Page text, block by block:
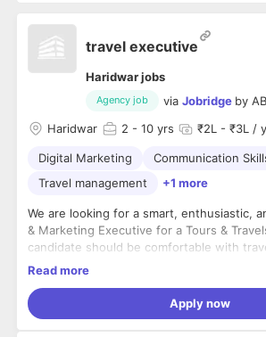
travel executive
Haridwar jobs
Agency job via Jobridge by
Haridwar
2 - 10 yrs ₹2L - ₹3L /
Digital Marketing
Communication
Travel management
+1 more
We are looking for a smart, enthusiastic,
& Marketing Executive for a Tours &
candidate should be comfortable with
communication skills, and possess basic
Key Responsibilities:
- Travel to client locations, events, or
required.
Read more
Apply now